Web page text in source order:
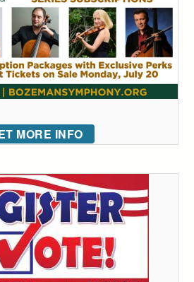
MORE INFO